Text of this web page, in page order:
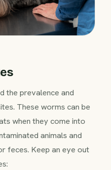
the prevalence and
These worms can be
when they come into
animals and
feces. Keep an eye out